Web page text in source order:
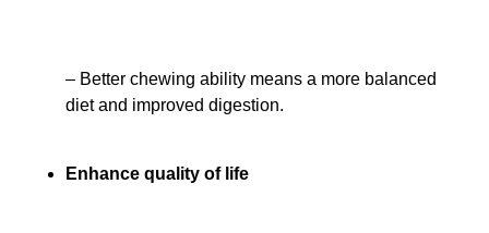
– Better chewing ability means a more balanced
diet and improved digestion.
Enhance quality of life